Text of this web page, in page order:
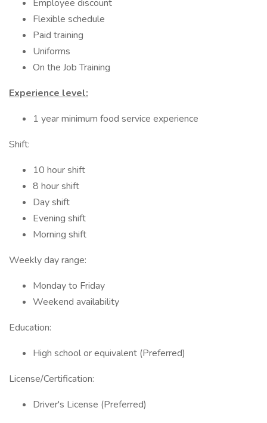
Employee discount
Flexible schedule
Paid training
Uniforms
On the Job Training
Experience level:
1 year minimum food service experience
Shift:
10 hour shift
8 hour shift
Day shift
Evening shift
Morning shift
Weekly day range:
Monday to Friday
Weekend availability
Education:
High school or equivalent (Preferred)
License/Certification:
Driver's License (Preferred)